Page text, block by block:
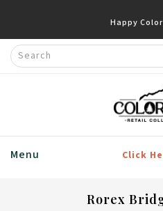
Happy
Menu Click
Rorex